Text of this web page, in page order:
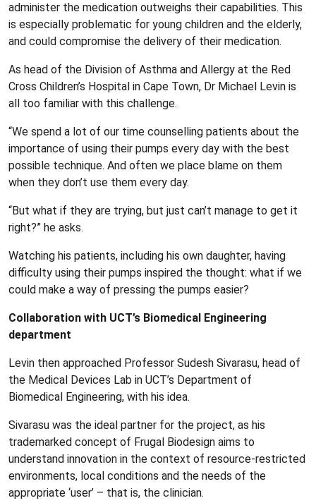
administer the medication outweighs their capabilities. This
is especially problematic for young children and the elderly,
and could compromise the delivery of their medication.
As head of the Division of Asthma and Allergy at the Red
Cross Children’s Hospital in Cape Town, Dr Michael Levin is
all too familiar with this challenge.
“We spend a lot of our time counselling patients about the
importance of using their pumps every day with the best
possible technique. And often we place blame on them
when they don’t use them every day.
“But what if they are trying, but just can’t manage to get it
right?” he asks.
Watching his patients, including his own daughter, having
difficulty using their pumps inspired the thought: what if we
could make a way of pressing the pumps easier?
Collaboration with UCT’s Biomedical Engineering
department
Levin then approached Professor Sudesh Sivarasu, head of
the Medical Devices Lab in UCT’s Department of
Biomedical Engineering, with his idea.
Sivarasu was the ideal partner for the project, as his
trademarked concept of Frugal Biodesign aims to
understand innovation in the context of resource-restricted
environments, local conditions and the needs of the
appropriate ‘user’ – that is, the clinician.